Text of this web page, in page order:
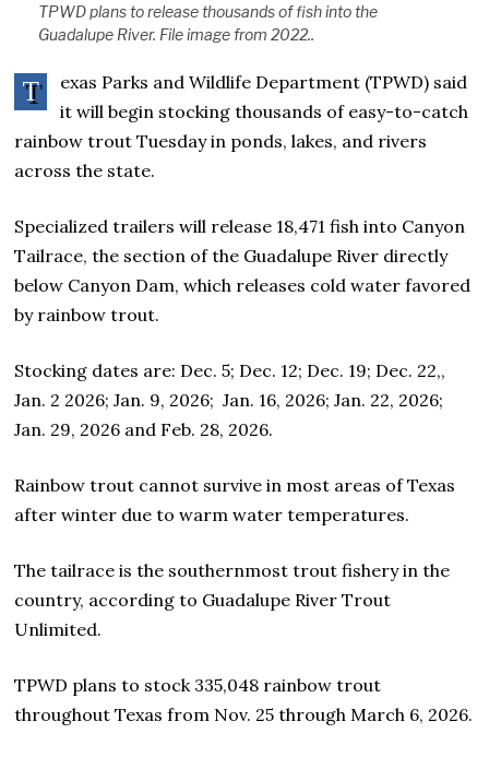
TPWD plans to release thousands of fish into the
Guadalupe River. File image from 2022..
T
exas Parks and Wildlife Department (TPWD) said
it will begin stocking thousands of easy-to-catch
rainbow trout Tuesday in ponds, lakes, and rivers
across the state.
Specialized trailers will release 18,471 fish into Canyon
Tailrace, the section of the Guadalupe River directly
below Canyon Dam, which releases cold water favored
by rainbow trout.
Stocking dates are: Dec. 5; Dec. 12; Dec. 19; Dec. 22,,
Jan. 2 2026; Jan. 9, 2026; Jan. 16, 2026; Jan. 22, 2026;
Jan. 29, 2026 and Feb. 28, 2026.
Rainbow trout cannot survive in most areas of Texas
after winter due to warm water temperatures.
The tailrace is the southernmost trout fishery in the
country, according to Guadalupe River Trout
Unlimited.
TPWD plans to stock 335,048 rainbow trout
throughout Texas from Nov. 25 through March 6, 2026.